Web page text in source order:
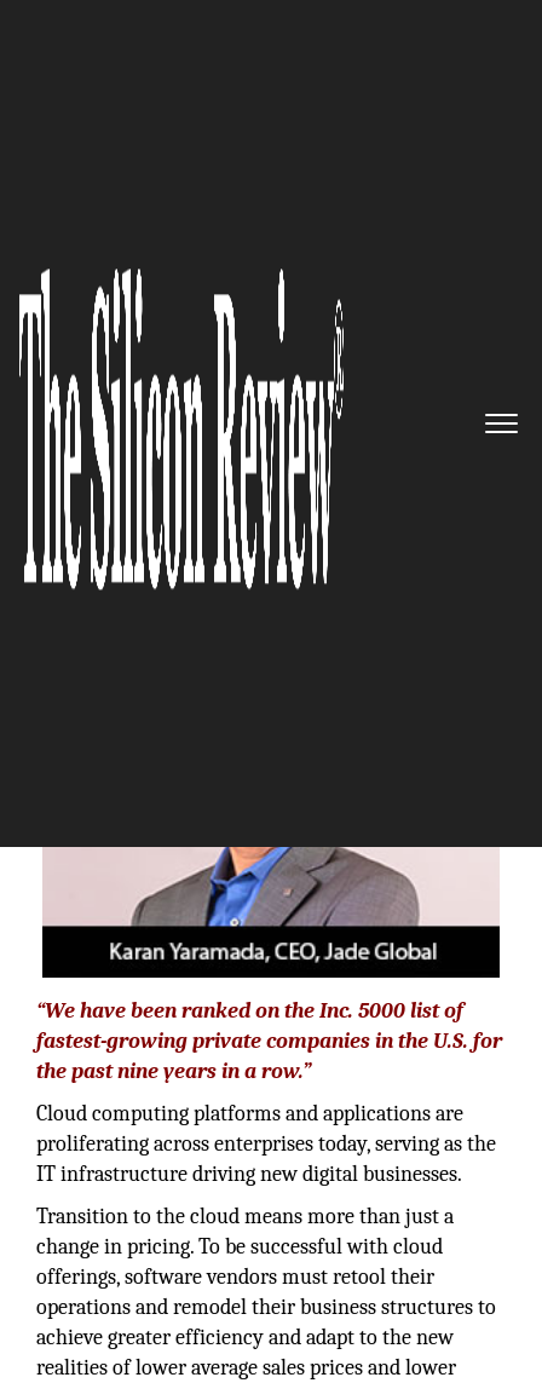
Yaramada, Jade Global CEO:
‘We’re Well-Positioned to be a
Strategic Digital Partner for
Mid to Large Enterprises in
their Digital Transformation
Journey’
The Silicon Review
“We have been ranked on the Inc. 5000 list of
fastest-growing private companies in the U.S. for
the past nine years in a row.”
Cloud computing platforms and applications are
proliferating across enterprises today, serving as the
IT infrastructure driving new digital businesses.
Transition to the cloud means more than just a
change in pricing. To be successful with cloud
offerings, software vendors must retool their
operations and remodel their business structures to
achieve greater efficiency and adapt to the new
realities of lower average sales prices and lower